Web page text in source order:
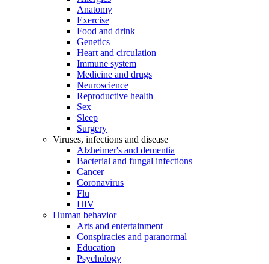
Anatomy
Exercise
Food and drink
Genetics
Heart and circulation
Immune system
Medicine and drugs
Neuroscience
Reproductive health
Sex
Sleep
Surgery
Viruses, infections and disease
Alzheimer's and dementia
Bacterial and fungal infections
Cancer
Coronavirus
Flu
HIV
Human behavior
Arts and entertainment
Conspiracies and paranormal
Education
Psychology